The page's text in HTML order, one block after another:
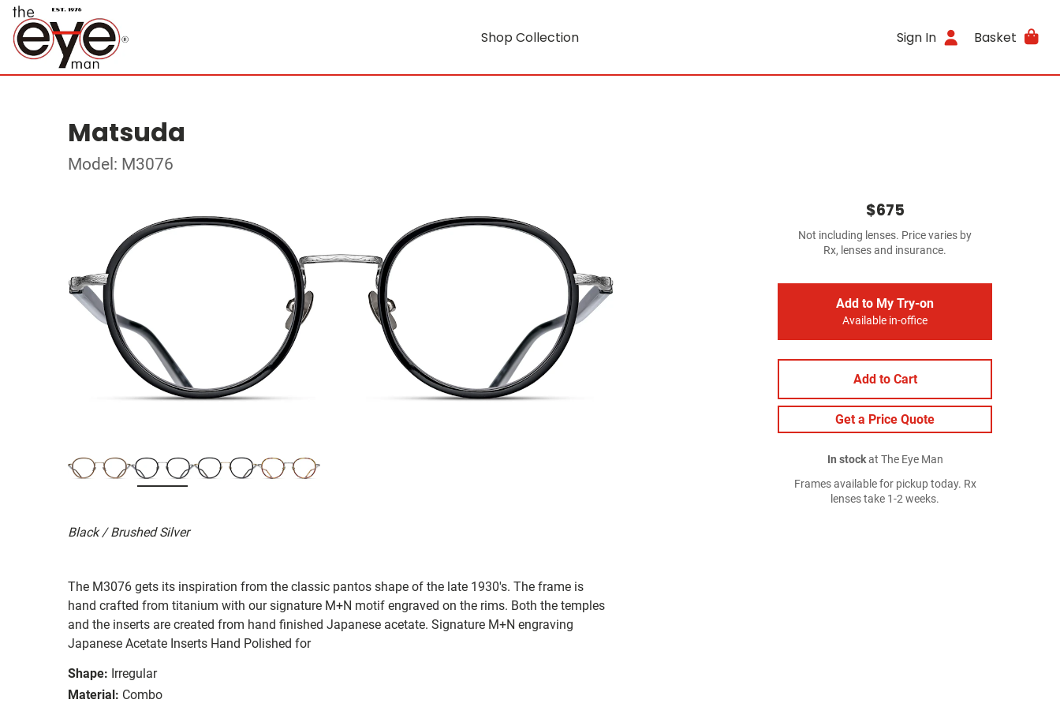
Shop Collection Sign In Basket
Matsuda
Model: M3076
Black / Brushed Silver
The M3076 gets its inspiration from the classic pantos shape of the late 1930's. The frame is
hand crafted from titanium with our signature M+N motif engraved on the rims. Both the temples
and the inserts are created from hand finished Japanese acetate. Signature M+N engraving
Japanese Acetate Inserts Hand Polished for
Shape: Irregular
Material: Combo
$675
Not including lenses. Price varies by
Rx, lenses and insurance.
Add to My Try-on
Available in-office
Add to Cart
Get a Price Quote
In stockat The Eye Man
Frames available for pickup today. Rx
lenses take 1-2 weeks.